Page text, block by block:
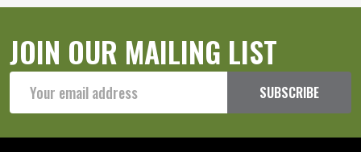
JOIN OUR MAILING LIST
Address
SUBSCRIBE